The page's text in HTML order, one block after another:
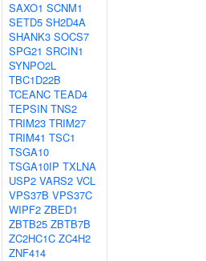
SAXO1 SCNM1
SETD5 SH2D4A
SHANK3 SOCS7
SPG21 SRCIN1
SYNPO2L
TBC1D22B
TCEANC TEAD4
TEPSIN TNS2
TRIM23 TRIM27
TRIM41 TSC1
TSGA10
TSGA10IP TXLNA
USP2 VARS2 VCL
VPS37B VPS37C
WIPF2 ZBED1
ZBTB25 ZBTB7B
ZC2HC1C ZC4H2
ZNF414